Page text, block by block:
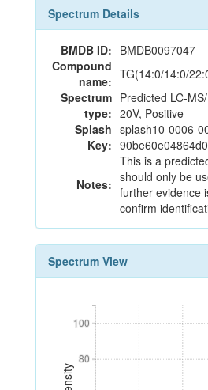
Spectrum Details
BMDB ID: BMDB0097047
Compound
name: TG(14:0/14:0/
Spectrum
type:
Predicted LC-
20V, Positive
Splash
Key:
splash10-0006-
Notes:
This is a
should only be
further evidence
confirm
Spectrum View
80
100
80
100